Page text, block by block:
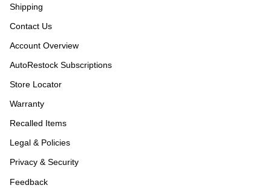
Shipping
Contact Us
Account Overview
AutoRestock Subscriptions
Store Locator
Warranty
Recalled Items
Legal & Policies
Privacy & Security
Feedback